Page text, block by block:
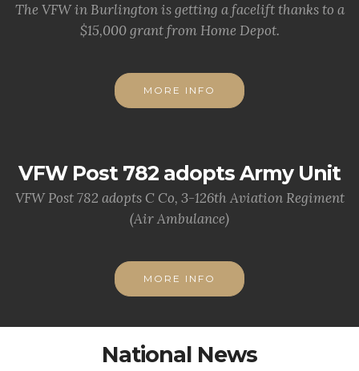
The VFW in Burlington is getting a facelift thanks to a
$15,000 grant from Home Depot.
MORE INFO
VFW Post 782 adopts Army Unit
VFW Post 782 adopts C Co, 3-126th Aviation Regiment
(Air Ambulance)
MORE INFO
National News